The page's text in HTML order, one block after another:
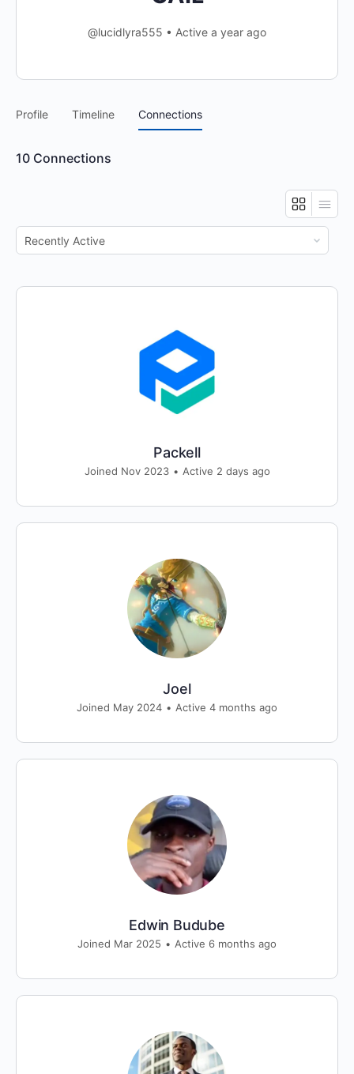
@lucidlyra555 • Active a year ago
Profile Timeline Connections
10 Connections
Show:
Packell
Joined Nov 2023 • Active 2 days ago
Joel
Joined May 2024 • Active 4 months ago
Edwin Budube
Joined Mar 2025 • Active 6 months ago